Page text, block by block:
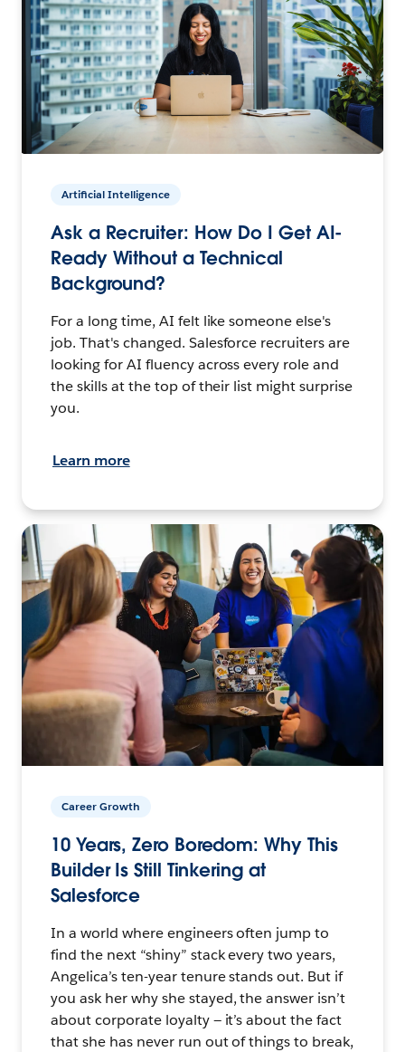
Artificial Intelligence
Ask a Recruiter: How Do I Get AI-
Ready Without a Technical
Background?
For a long time, AI felt like someone else's
job. That's changed. Salesforce recruiters are
looking for AI fluency across every role and
the skills at the top of their list might surprise
you.
Learn more
Career Growth
10 Years, Zero Boredom: Why This
Builder Is Still Tinkering at
Salesforce
In a world where engineers often jump to
find the next “shiny” stack every two years,
Angelica’s ten-year tenure stands out. But if
you ask her why she stayed, the answer isn’t
about corporate loyalty — it’s about the fact
that she has never run out of things to break,